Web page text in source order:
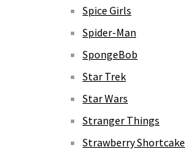
Spice Girls
Spider-Man
SpongeBob
Star Trek
Star Wars
Stranger Things
Strawberry Shortcake